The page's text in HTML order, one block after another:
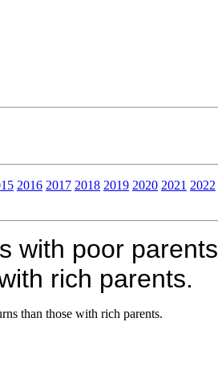
2016 2017 2018 2019 2020 2021 2022
with poor parents
rich parents.
than those with rich parents.